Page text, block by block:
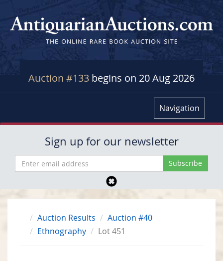
Auction #133 begins on 20 Aug 2026
Navigation
Sign up for our newsletter
Auction Results
Auction #40
Ethnography
Lot 451